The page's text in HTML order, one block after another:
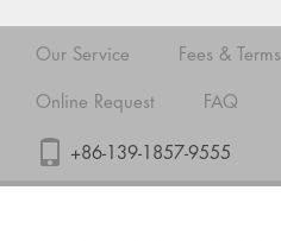
Our Service Fees & Terms
Online Request FAQ
+86-139-1857-9555